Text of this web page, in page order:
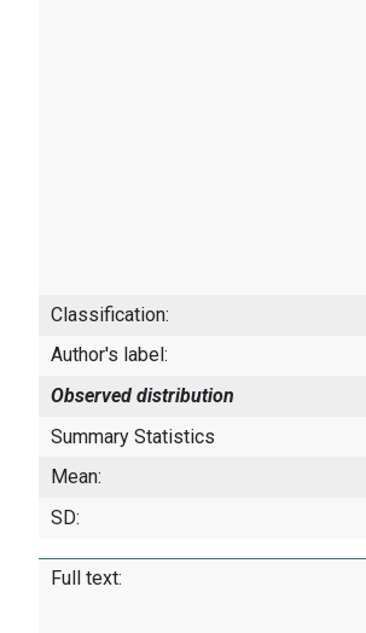
Classification:
Author's label:
Observed distribution
Summary Statistics
Mean:
SD:
Full text: